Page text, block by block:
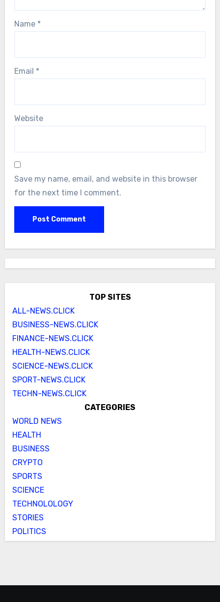
Name *
Email *
Website
Save my name, email, and website in this browser
for the next time I comment.
TOP SITES
ALL-NEWS.CLICK
BUSINESS-NEWS.CLICK
FINANCE-NEWS.CLICK
HEALTH-NEWS.CLICK
SCIENCE-NEWS.CLICK
SPORT-NEWS.CLICK
TECHN-NEWS.CLICK
CATEGORIES
WORLD NEWS
HEALTH
BUSINESS
CRYPTO
SPORTS
SCIENCE
TECHNOLOLOGY
STORIES
POLITICS